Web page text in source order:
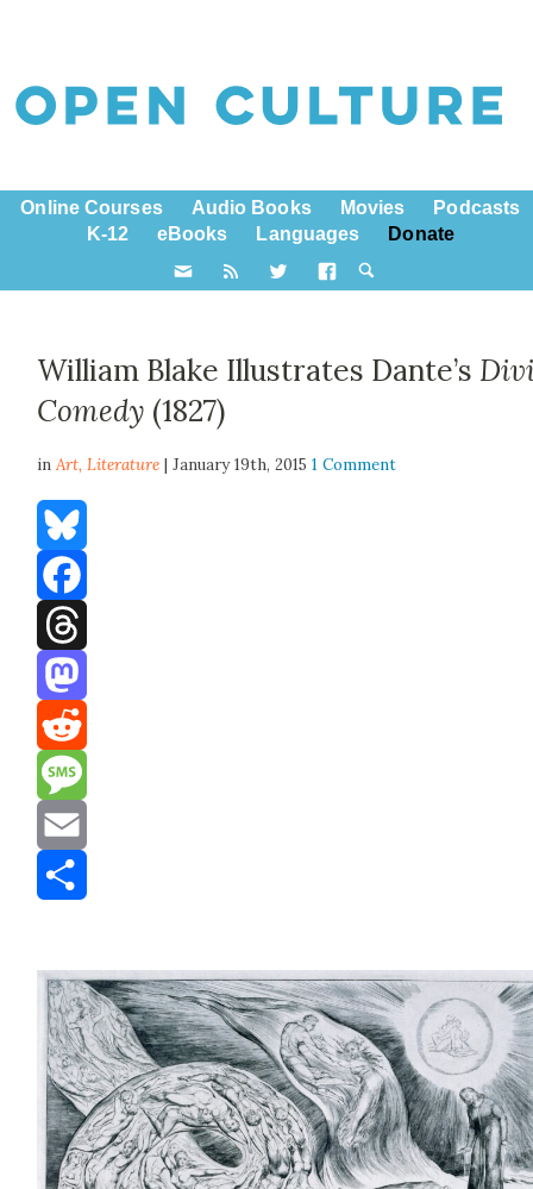
Online Courses Audio Books Movies
Podcasts
K-12
eBooks Languages Donate
William Blake Illustrates Dante’s
Comedy (1827)
inArt,Literature | January 19th, 20151 Comment
Bluesky
Facebook
Threads
Mastodon
Reddit
Message
Email